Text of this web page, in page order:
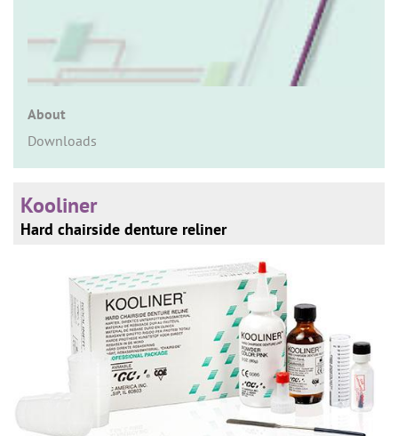
About
Downloads
Kooliner
Hard chairside denture reliner